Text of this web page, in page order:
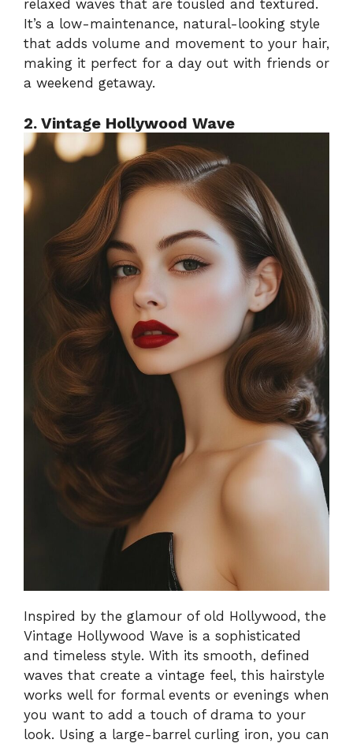
relaxed waves that are tousled and textured.
It’s a low-maintenance, natural-looking style
that adds volume and movement to your hair,
making it perfect for a day out with friends or
a weekend getaway.
2. Vintage Hollywood Wave
Inspired by the glamour of old Hollywood, the
Vintage Hollywood Wave is a sophisticated
and timeless style. With its smooth, defined
waves that create a vintage feel, this hairstyle
works well for formal events or evenings when
you want to add a touch of drama to your
look. Using a large-barrel curling iron, you can